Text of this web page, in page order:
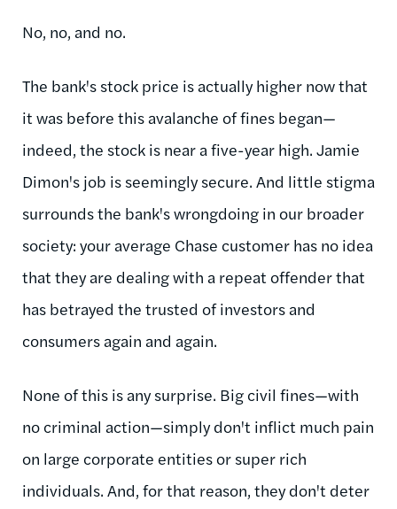
No, no, and no.
The bank's stock price is actually higher now that
it was before this avalanche of fines began—
indeed, the stock is near a five-year high. Jamie
Dimon's job is seemingly secure. And little stigma
surrounds the bank's wrongdoing in our broader
society: your average Chase customer has no idea
that they are dealing with a repeat offender that
has betrayed the trusted of investors and
consumers again and again.
None of this is any surprise. Big civil fines—with
no criminal action—simply don't inflict much pain
on large corporate entities or super rich
individuals. And, for that reason, they don't deter